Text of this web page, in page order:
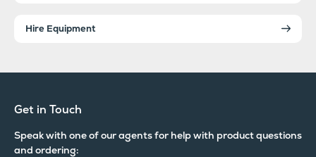
Hire Equipment
Get in Touch
Speak with one of our agents for help with product questions
and ordering: